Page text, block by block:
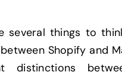
several things to
Shopify and
distinctions